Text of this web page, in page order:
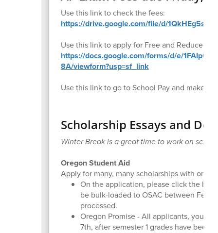
Use this link to check the fees:
https://drive.google.com/file/d/
Use this link to apply for Free and Reduced
https://docs.google.com/forms/d/e/
8A/viewform?usp=sf_link
Use this link to go to School Pay and make a
Scholarship Essays and
Winter Break is a great time to work on
Oregon Student Aid
Apply for many, many scholarships with one
On the application, please click the
be bulk-loaded to OSAC between
processed.
Oregon Promise - All applicants, your
7th, after semester 1 grades have been